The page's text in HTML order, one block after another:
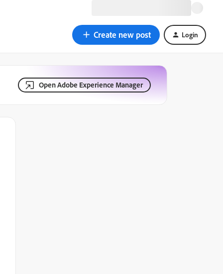
Create new post Login
Open Adobe Experience Manager